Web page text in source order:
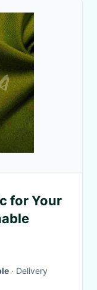
for Your
· Delivery